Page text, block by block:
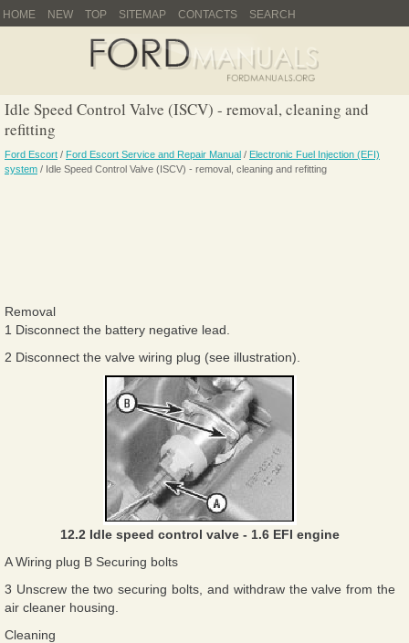
HOME NEW TOP SITEMAP CONTACTS SEARCH
Idle Speed Control Valve (ISCV) - removal, cleaning and
refitting
Ford Escort / Ford Escort Service and Repair Manual / Electronic Fuel Injection (EFI)
system / Idle Speed Control Valve (ISCV) - removal, cleaning and refitting
Removal
1 Disconnect the battery negative lead.
2 Disconnect the valve wiring plug (see illustration).
12.2 Idle speed control valve - 1.6 EFI engine
A Wiring plug B Securing bolts
3 Unscrew the two securing bolts, and withdraw the valve from the
air cleaner housing.
Cleaning